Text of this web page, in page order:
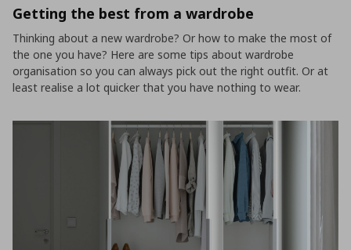
Getting the best from a wardrobe
Thinking about a new wardrobe? Or how to make the most of
the one you have? Here are some tips about wardrobe
organisation so you can always pick out the right outfit. Or at
least realise a lot quicker that you have nothing to wear.